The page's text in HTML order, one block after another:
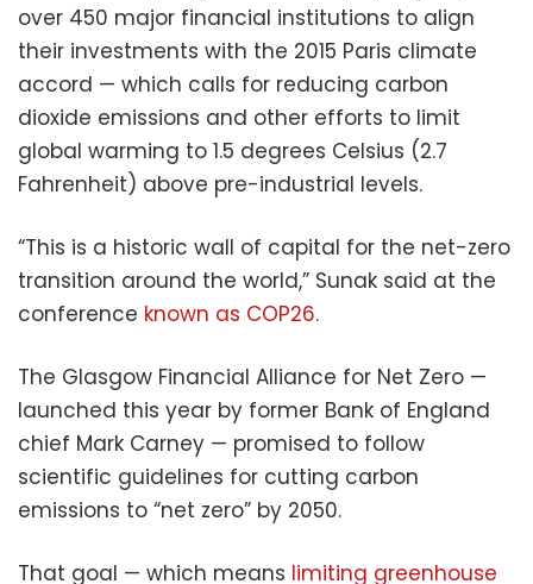
over 450 major financial institutions to align
their investments with the 2015 Paris climate
accord — which calls for reducing carbon
dioxide emissions and other efforts to limit
global warming to 1.5 degrees Celsius (2.7
Fahrenheit) above pre-industrial levels.
“This is a historic wall of capital for the net-zero
transition around the world,” Sunak said at the
conference known as COP26.
The Glasgow Financial Alliance for Net Zero —
launched this year by former Bank of England
chief Mark Carney — promised to follow
scientific guidelines for cutting carbon
emissions to “net zero” by 2050.
That goal — which means limiting greenhouse